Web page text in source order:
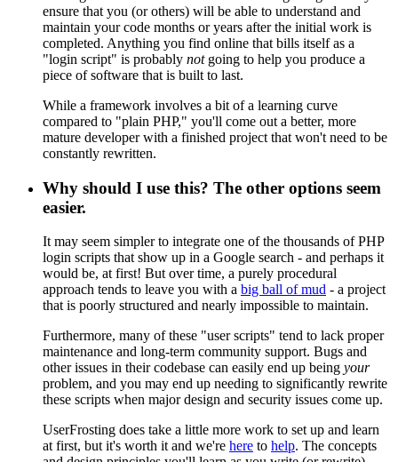
ensure that you (or others) will be able to understand and
maintain your code months or years after the initial work is
completed. Anything you find online that bills itself as a
"login script" is probably notgoing to help you produce a
piece of software that is built to last.
While a framework involves a bit of a learning curve
compared to "plain PHP," you'll come out a better, more
mature developer with a finished project that won't need to be
constantly rewritten.
Why should I use this? The other options seem
easier.
It may seem simpler to integrate one of the thousands of PHP
login scripts that show up in a Google search - and perhaps it
would be, at first! But over time, a purely procedural
approach tends to leave you with a big ball of mud - a project
that is poorly structured and nearly impossible to maintain.
Furthermore, many of these "user scripts" tend to lack proper
maintenance and long-term community support. Bugs and
other issues in their codebase can easily end up being your
problem, and you may end up needing to significantly rewrite
these scripts when major design and security issues come up.
UserFrosting does take a little more work to set up and learn
at first, but it's worth it and we're here to help. The concepts